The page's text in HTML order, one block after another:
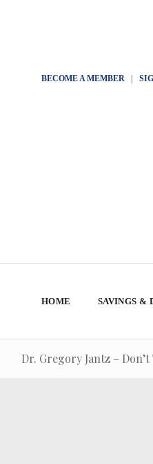
BECOME A MEMBER|
HOME SAVINGS &
Dr. Gregory Jantz –